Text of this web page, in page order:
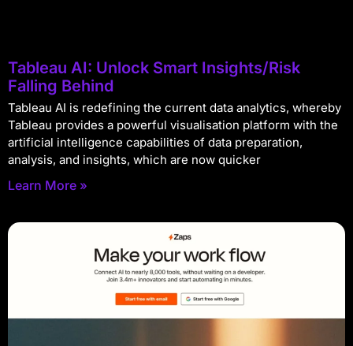
Tableau AI: Unlock Smart Insights/Risk
Falling Behind
Tableau AI is redefining the current data analytics, whereby
Tableau provides a powerful visualisation platform with the
artificial intelligence capabilities of data preparation,
analysis, and insights, which are now quicker
Learn More »